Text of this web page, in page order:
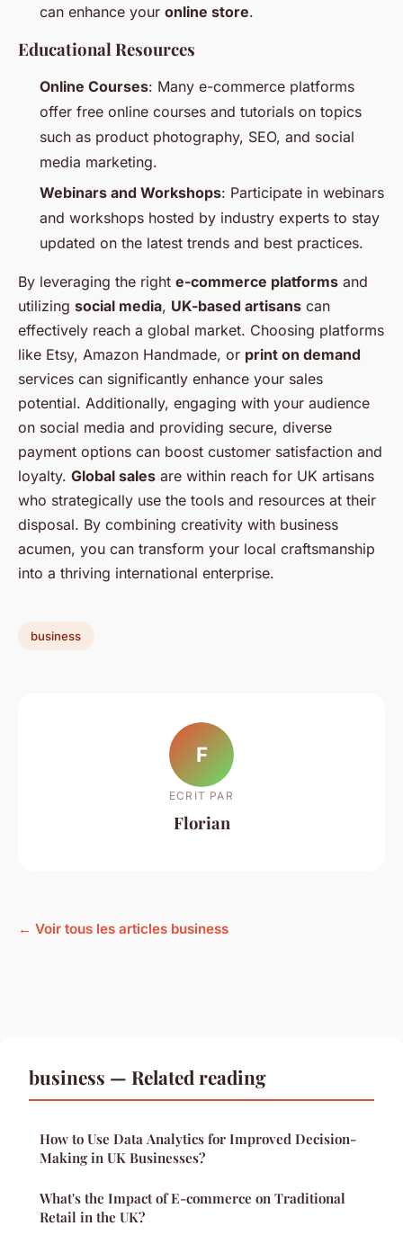
can enhance your online store.
Educational Resources
Online Courses: Many e-commerce platforms
offer free online courses and tutorials on topics
such as product photography, SEO, and social
media marketing.
Webinars and Workshops: Participate in webinars
and workshops hosted by industry experts to stay
updated on the latest trends and best practices.
By leveraging the right e-commerce platforms and
utilizing social media, UK-based artisans can
effectively reach a global market. Choosing platforms
like Etsy, Amazon Handmade, or print on demand
services can significantly enhance your sales
potential. Additionally, engaging with your audience
on social media and providing secure, diverse
payment options can boost customer satisfaction and
loyalty. Global sales are within reach for UK artisans
who strategically use the tools and resources at their
disposal. By combining creativity with business
acumen, you can transform your local craftsmanship
into a thriving international enterprise.
business
F
ECRIT PAR
Florian
← Voir tous les articles business
business — Related reading
How to Use Data Analytics for Improved Decision-
Making in UK Businesses?
What's the Impact of E-commerce on Traditional
Retail in the UK?